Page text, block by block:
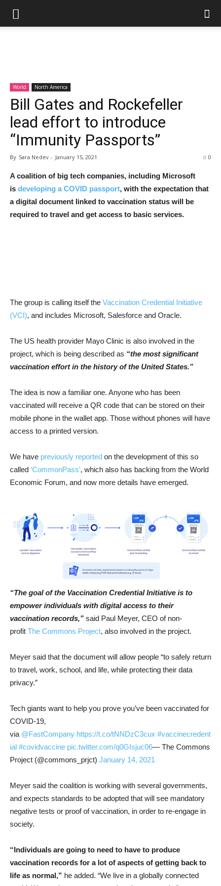
World North America
Bill Gates and Rockefeller
lead effort to introduce
“Immunity Passports”
By Sara Nedev - January 15, 2021 0
A coalition of big tech companies, including Microsoft
is developing a COVID passport, with the expectation that
a digital document linked to vaccination status will be
required to travel and get access to basic services.
The group is calling itself the Vaccination Credential Initiative
(VCI), and includes Microsoft, Salesforce and Oracle.
The US health provider Mayo Clinic is also involved in the
project, which is being described as “the most significant
vaccination effort in the history of the United States.”
The idea is now a familiar one. Anyone who has been
vaccinated will receive a QR code that can be stored on their
mobile phone in the wallet app. Those without phones will have
access to a printed version.
We have previously reported on the development of this so
called ‘CommonPass’, which also has backing from the World
Economic Forum, and now more details have emerged.
“The goal of the Vaccination Credential Initiative is to
empower individuals with digital access to their
vaccination records,” said Paul Meyer, CEO of non-
profit The Commons Project, also involved in the project.
Meyer said that the document will allow people “to safely return
to travel, work, school, and life, while protecting their data
privacy.”
Tech giants want to help you prove you’ve been vaccinated for
COVID-19,
via @FastCompany https://t.co/tNNDzC3cux #vaccinecredent
ial #covidvaccine pic.twitter.com/q0GIsjuc06— The Commons
Project (@commons_prjct) January 14, 2021
Meyer said the coalition is working with several governments,
and expects standards to be adopted that will see mandatory
negative tests or proof of vaccination, in order to re-engage in
society.
“Individuals are going to need to have to produce
vaccination records for a lot of aspects of getting back to
life as normal,” he added. “We live in a globally connected